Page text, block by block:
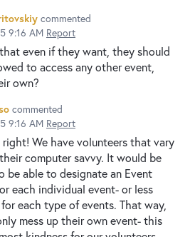
commented
9:16 AM Report
that even if they want, they should
to access any other event,
own?
commented
9:16 AM Report
right! We have volunteers that vary
computer savvy. It would be
be able to designate an Event
each individual event- or less
each type of events. That way,
mess up their own event- this